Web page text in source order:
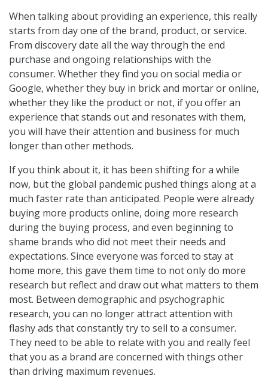
When talking about providing an experience, this really
starts from day one of the brand, product, or service.
From discovery date all the way through the end
purchase and ongoing relationships with the
consumer. Whether they find you on social media or
Google, whether they buy in brick and mortar or online,
whether they like the product or not, if you offer an
experience that stands out and resonates with them,
you will have their attention and business for much
longer than other methods.
If you think about it, it has been shifting for a while
now, but the global pandemic pushed things along at a
much faster rate than anticipated. People were already
buying more products online, doing more research
during the buying process, and even beginning to
shame brands who did not meet their needs and
expectations. Since everyone was forced to stay at
home more, this gave them time to not only do more
research but reflect and draw out what matters to them
most. Between demographic and psychographic
research, you can no longer attract attention with
flashy ads that constantly try to sell to a consumer.
They need to be able to relate with you and really feel
that you as a brand are concerned with things other
than driving maximum revenues.